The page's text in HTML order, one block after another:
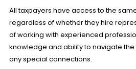
All taxpayers have access to the
regardless of whether they hire
of working with experienced
knowledge and ability to navigate
any special connections.